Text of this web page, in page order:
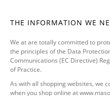
THE INFORMATION WE
We at are totally committed to
the principles of the Data
Communications (EC Directive)
of Practice.
As with all shopping websites, we
when you shop online at